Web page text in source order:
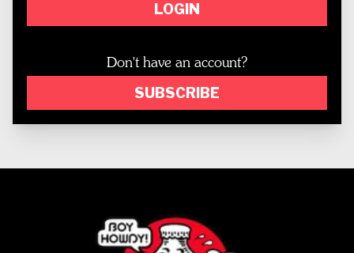
LOGIN
Don't have an account?
SUBSCRIBE